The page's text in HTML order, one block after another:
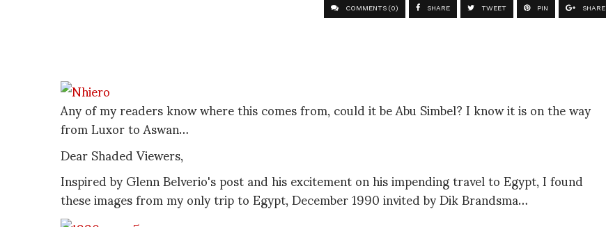
COMMENTS (0) SHARE TWEET PIN SHARE
Any of my readers know where this comes from, could it be Abu Simbel? I know it is on the way
from Luxor to Aswan…
Dear Shaded Viewers,
Inspired by Glenn Belverio's post and his excitement on his impending travel to Egypt, I found
these images from my only trip to Egypt, December 1990 invited by Dik Brandsma…